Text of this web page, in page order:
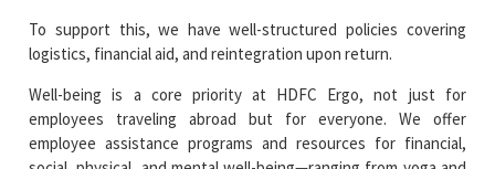
To support this, we have well-structured policies covering
logistics, financial aid, and reintegration upon return.
Well-being is a core priority at HDFC Ergo, not just for
employees traveling abroad but for everyone. We offer
employee assistance programs and resources for financial,